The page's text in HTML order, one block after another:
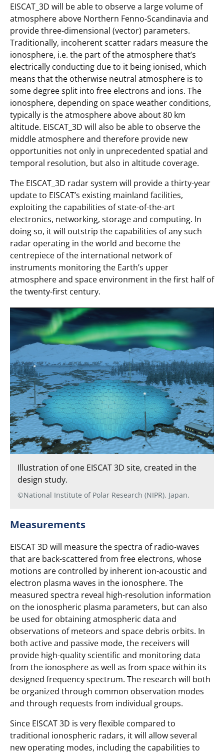
EISCAT_3D will be able to observe a large volume of
atmosphere above Northern Fenno-Scandinavia and
provide three-dimensional (vector) parameters.
Traditionally, incoherent scatter radars measure the
ionosphere, i.e. the part of the atmosphere that’s
electrically conducting due to it being ionised, which
means that the otherwise neutral atmosphere is to
some degree split into free electrons and ions. The
ionosphere, depending on space weather conditions,
typically is the atmosphere above about 80 km
altitude. EISCAT_3D will also be able to observe the
middle atmosphere and therefore provide new
opportunities not only in unprecedented spatial and
temporal resolution, but also in altitude coverage.
The EISCAT_3D radar system will provide a thirty-year
update to EISCAT’s existing mainland facilities,
exploiting the capabilities of state-of-the-art
electronics, networking, storage and computing. In
doing so, it will outstrip the capabilities of any such
radar operating in the world and become the
centrepiece of the international network of
instruments monitoring the Earth’s upper
atmosphere and space environment in the first half of
the twenty-first century.
Illustration of one EISCAT 3D site, created in the
design study.
©National Institute of Polar Research (NIPR), Japan.
Measurements
EISCAT 3D will measure the spectra of radio-waves
that are back-scattered from free electrons, whose
motions are controlled by inherent ion-acoustic and
electron plasma waves in the ionosphere. The
measured spectra reveal high-resolution information
on the ionospheric plasma parameters, but can also
be used for obtaining atmospheric data and
observations of meteors and space debris orbits. In
both active and passive mode, the receivers will
provide high-quality scientific and monitoring data
from the ionosphere as well as from space within its
designed frequency spectrum. The research will both
be organized through common observation modes
and through requests from individual groups.
Since EISCAT 3D is very flexible compared to
traditional ionospheric radars, it will allow several
new operating modes, including the capabilities to